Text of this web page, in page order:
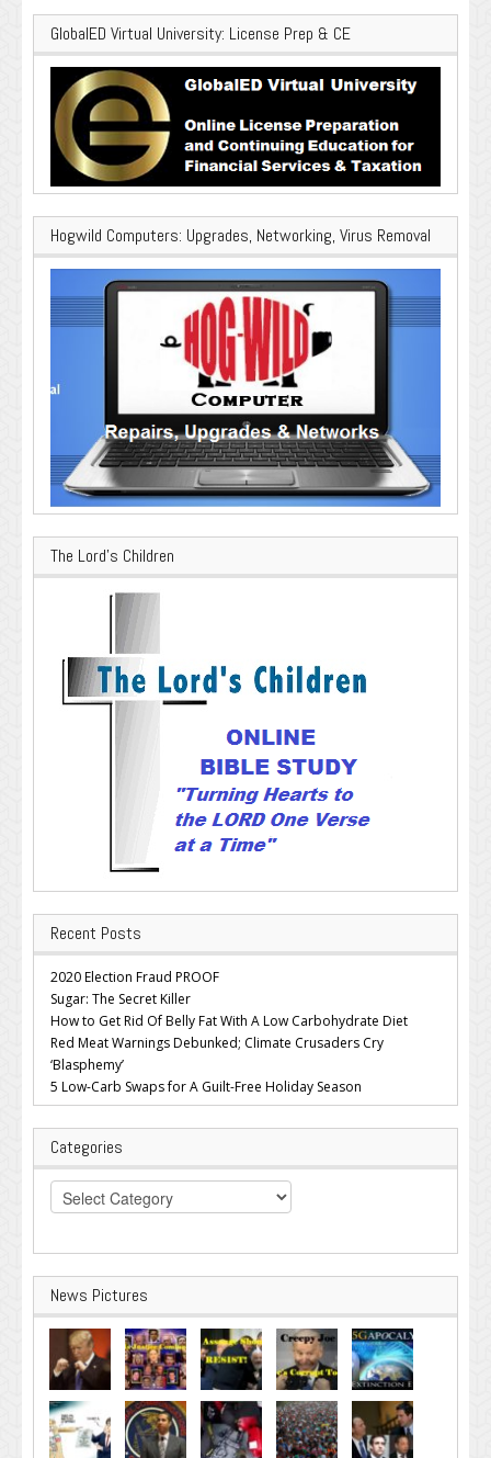
GlobalED Virtual University: License Prep & CE
Hogwild Computers: Upgrades, Networking, Virus Removal
The Lord’s Children
Recent Posts
2020 Election Fraud PROOF
Sugar: The Secret Killer
How to Get Rid Of Belly Fat With A Low Carbohydrate Diet
Red Meat Warnings Debunked; Climate Crusaders Cry
‘Blasphemy’
5 Low-Carb Swaps for A Guilt-Free Holiday Season
Categories
Categories
News Pictures